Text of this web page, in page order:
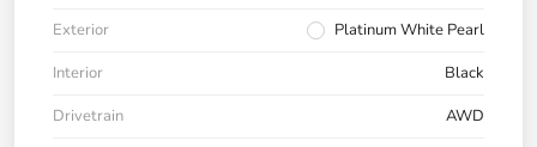
Exterior
Platinum White Pearl
Interior
Black
Drivetrain
AWD